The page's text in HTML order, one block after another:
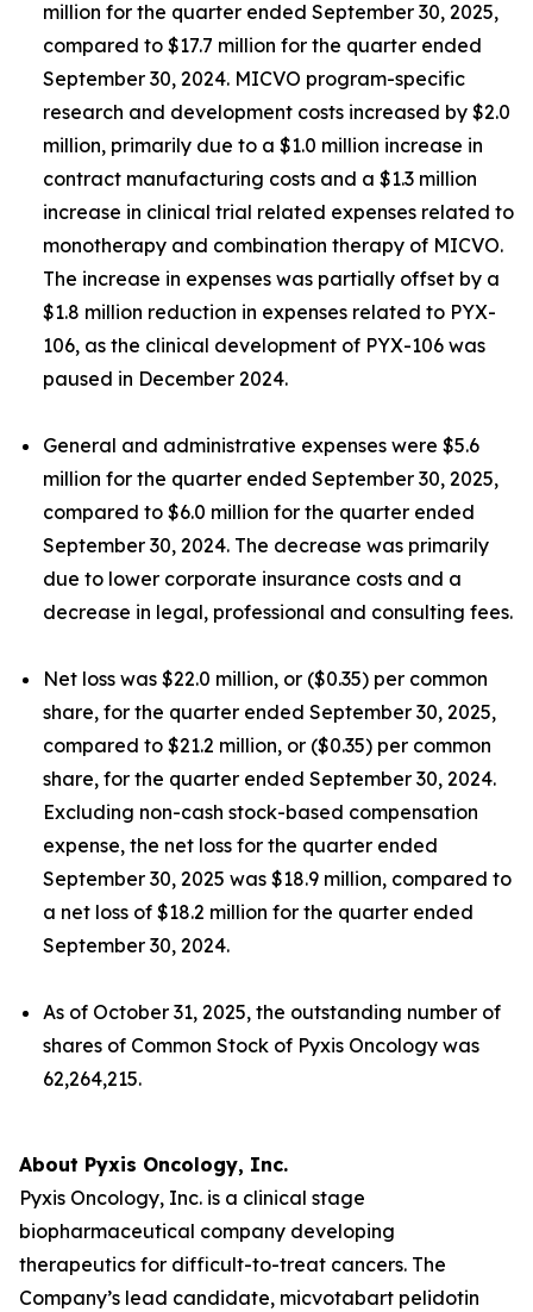
million for the quarter ended September 30, 2025,
compared to $17.7 million for the quarter ended
September 30, 2024. MICVO program-specific
research and development costs increased by $2.0
million, primarily due to a $1.0 million increase in
contract manufacturing costs and a $1.3 million
increase in clinical trial related expenses related to
monotherapy and combination therapy of MICVO.
The increase in expenses was partially offset by a
$1.8 million reduction in expenses related to PYX-
106, as the clinical development of PYX-106 was
paused in December 2024.
General and administrative expenses were $5.6
million for the quarter ended September 30, 2025,
compared to $6.0 million for the quarter ended
September 30, 2024. The decrease was primarily
due to lower corporate insurance costs and a
decrease in legal, professional and consulting fees.
Net loss was $22.0 million, or ($0.35) per common
share, for the quarter ended September 30, 2025,
compared to $21.2 million, or ($0.35) per common
share, for the quarter ended September 30, 2024.
Excluding non-cash stock-based compensation
expense, the net loss for the quarter ended
September 30, 2025 was $18.9 million, compared to
a net loss of $18.2 million for the quarter ended
September 30, 2024.
As of October 31, 2025, the outstanding number of
shares of Common Stock of Pyxis Oncology was
62,264,215.
About Pyxis Oncology, Inc.
Pyxis Oncology, Inc. is a clinical stage
biopharmaceutical company developing
therapeutics for difficult-to-treat cancers. The
Company’s lead candidate, micvotabart pelidotin